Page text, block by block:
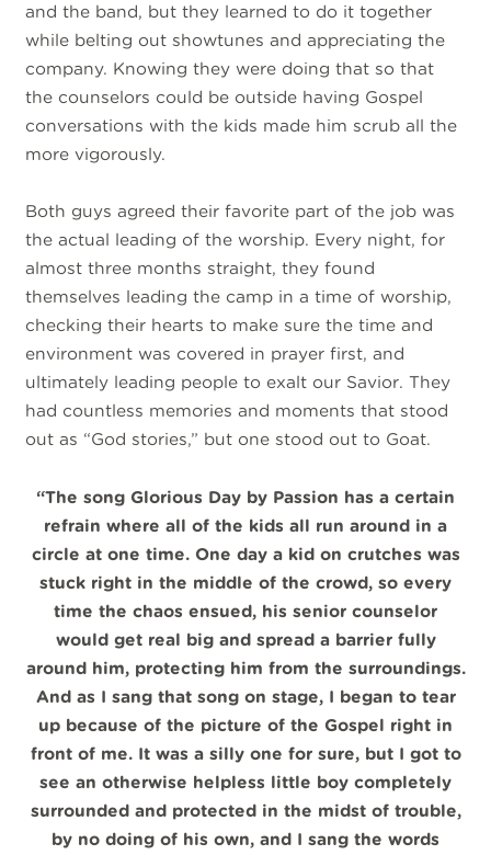
and the band, but they learned to do it together
while belting out showtunes and appreciating the
company. Knowing they were doing that so that
the counselors could be outside having Gospel
conversations with the kids made him scrub all the
more vigorously.
Both guys agreed their favorite part of the job was
the actual leading of the worship. Every night, for
almost three months straight, they found
themselves leading the camp in a time of worship,
checking their hearts to make sure the time and
environment was covered in prayer first, and
ultimately leading people to exalt our Savior. They
had countless memories and moments that stood
out as “God stories,” but one stood out to Goat.
“The song Glorious Day by Passion has a certain
refrain where all of the kids all run around in a
circle at one time. One day a kid on crutches was
stuck right in the middle of the crowd, so every
time the chaos ensued, his senior counselor
would get real big and spread a barrier fully
around him, protecting him from the surroundings.
And as I sang that song on stage, I began to tear
up because of the picture of the Gospel right in
front of me. It was a silly one for sure, but I got to
see an otherwise helpless little boy completely
surrounded and protected in the midst of trouble,
by no doing of his own, and I sang the words